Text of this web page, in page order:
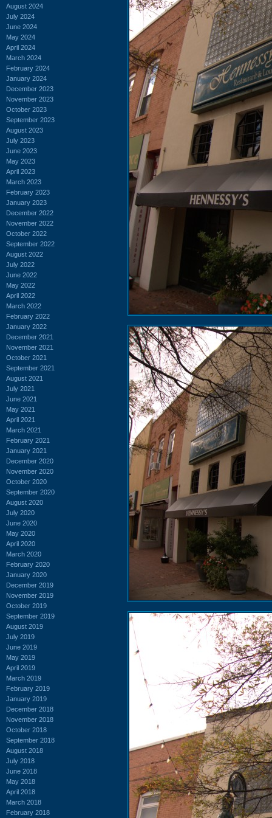
August 2024
July 2024
June 2024
May 2024
April 2024
March 2024
February 2024
January 2024
December 2023
November 2023
October 2023
September 2023
August 2023
July 2023
June 2023
May 2023
April 2023
March 2023
February 2023
January 2023
December 2022
November 2022
October 2022
September 2022
August 2022
July 2022
June 2022
May 2022
April 2022
March 2022
February 2022
January 2022
December 2021
November 2021
October 2021
September 2021
August 2021
July 2021
June 2021
May 2021
April 2021
March 2021
February 2021
January 2021
December 2020
November 2020
October 2020
September 2020
August 2020
July 2020
June 2020
May 2020
April 2020
March 2020
February 2020
January 2020
December 2019
November 2019
October 2019
September 2019
August 2019
July 2019
June 2019
May 2019
April 2019
March 2019
February 2019
January 2019
December 2018
November 2018
October 2018
September 2018
August 2018
July 2018
June 2018
May 2018
April 2018
March 2018
February 2018